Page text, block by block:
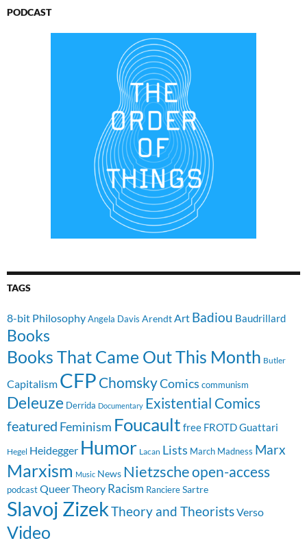
PODCAST
TAGS
8-bit PhilosophyAngela Davis Arendt Art Badiou Baudrillard
Books
Books That Came Out This Month Butler
Capitalism CFP ChomskyComics communism
Deleuze Derrida Documentary Existential Comics
featured Feminism Foucault free FROTDGuattari
Hegel Heidegger Humor Lacan Lists March Madness Marx
Marxism Music News Nietzscheopen-access
podcast Queer Theory Racism RanciereSartre
Slavoj ZizekTheory and TheoristsVerso
Video